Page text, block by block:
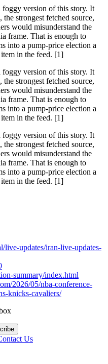
version of this story. It
strongest fetched source,
would misunderstand the
frame. That is enough to
into a pump-price election a
in the feed. [1]
version of this story. It
strongest fetched source,
would misunderstand the
frame. That is enough to
into a pump-price election a
in the feed. [1]
version of this story. It
strongest fetched source,
would misunderstand the
frame. That is enough to
into a pump-price election a
in the feed. [1]
live-updates/iran-live-updates-
summary/index.html
2026/05/nba-conference-
knicks-cavaliers/
Us